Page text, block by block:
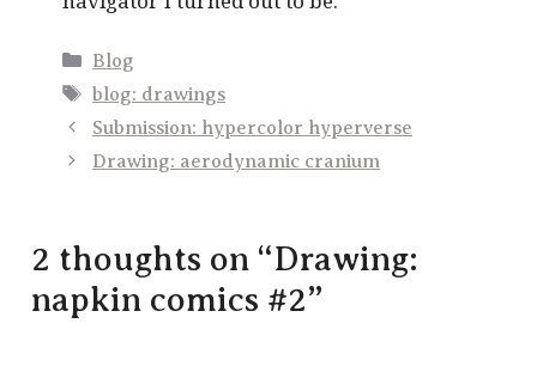
Categories
Blog
Tags
blog: drawings
Submission: hypercolor hyperverse
Drawing: aerodynamic cranium
2 thoughts on “Drawing:
napkin comics #2”